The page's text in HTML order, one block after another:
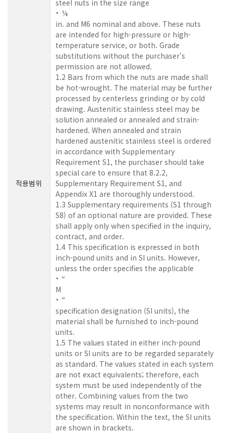
적용범위
steel nuts in the size range
¼
in. and M6 nominal and above. These nuts
are intended for high-pressure or high-
temperature service, or both. Grade
substitutions without the purchaser's
permission are not allowed.
1.2 Bars from which the nuts are made shall
be hot-wrought. The material may be further
processed by centerless grinding or by cold
drawing. Austenitic stainless steel may be
solution annealed or annealed and strain-
hardened. When annealed and strain
hardened austenitic stainless steel is ordered
in accordance with Supplementary
Requirement S1, the purchaser should take
special care to ensure that 8.2.2,
Supplementary Requirement S1, and
Appendix X1 are thoroughly understood.
1.3 Supplementary requirements (S1 through
S8) of an optional nature are provided. These
shall apply only when specified in the inquiry,
contract, and order.
1.4 This specification is expressed in both
inch-pound units and in SI units. However,
unless the order specifies the applicable
“
M
”
specification designation (SI units), the
material shall be furnished to inch-pound
units.
1.5 The values stated in either inch-pound
units or SI units are to be regarded separately
as standard. The values stated in each system
are not exact equivalents; therefore, each
system must be used independently of the
other. Combining values from the two
systems may result in nonconformance with
the specification. Within the text, the SI units
are shown in brackets.